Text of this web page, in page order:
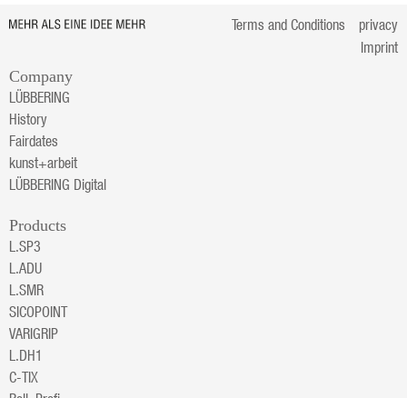
Terms and Conditions
privacy
Imprint
Company
LÜBBERING
History
Fairdates
kunst+arbeit
LÜBBERING Digital
Products
L.SP3
L.ADU
L.SMR
SICOPOINT
VARIGRIP
L.DH1
C-TIX